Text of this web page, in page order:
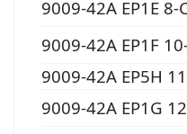
9009-42A EP1E 8-
9009-42A EP1F
9009-42A EP5H
9009-42A EP1G